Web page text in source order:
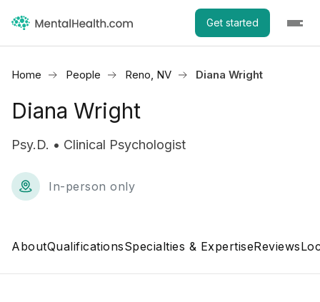
Get started
Home People Reno, NV Diana Wright
Diana Wright
Psy.D. • Clinical Psychologist
In-person only
AboutQualificationsSpecialties & ExpertiseReviews